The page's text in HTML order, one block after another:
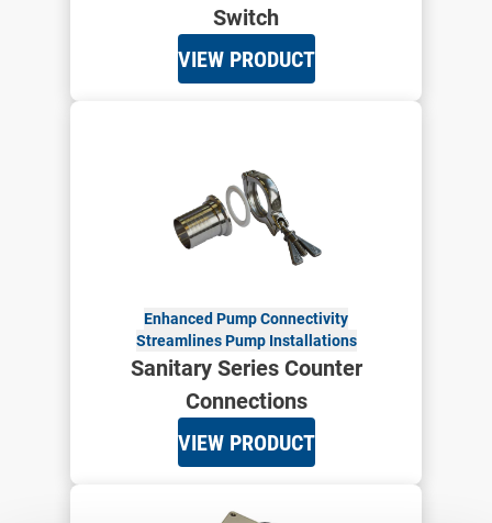
Switch
VIEW PRODUCT
Enhanced Pump Connectivity
Streamlines Pump Installations
Sanitary Series Counter
Connections
VIEW PRODUCT